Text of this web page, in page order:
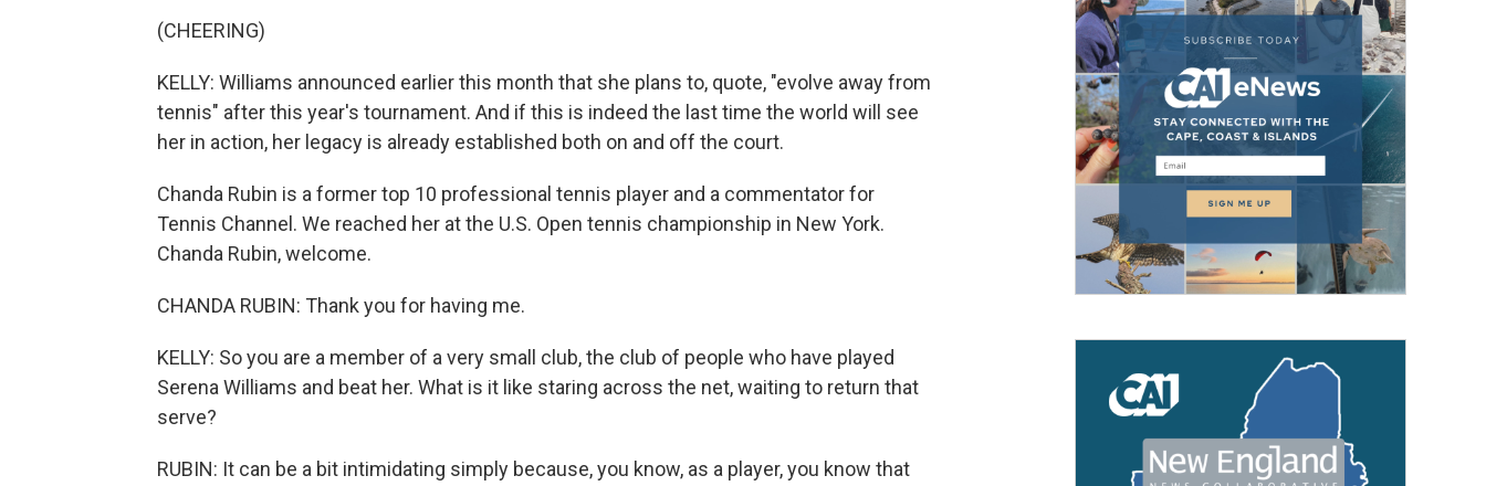
(CHEERING)
KELLY: Williams announced earlier this month that she plans to, quote, "evolve away from
tennis" after this year's tournament. And if this is indeed the last time the world will see
her in action, her legacy is already established both on and off the court.
Chanda Rubin is a former top 10 professional tennis player and a commentator for
Tennis Channel. We reached her at the U.S. Open tennis championship in New York.
Chanda Rubin, welcome.
CHANDA RUBIN: Thank you for having me.
KELLY: So you are a member of a very small club, the club of people who have played
Serena Williams and beat her. What is it like staring across the net, waiting to return that
serve?
RUBIN: It can be a bit intimidating simply because, you know, as a player, you know that